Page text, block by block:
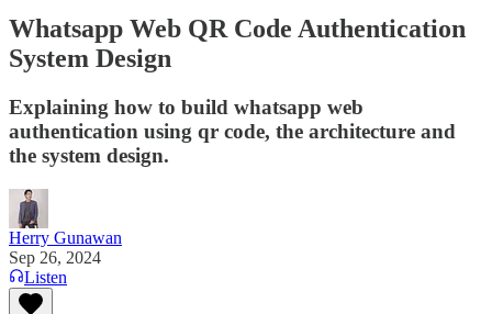
Whatsapp Web QR Code Authentication
System Design
Explaining how to build whatsapp web
authentication using qr code, the architecture and
the system design.
Herry Gunawan
Sep 26, 2024
Listen